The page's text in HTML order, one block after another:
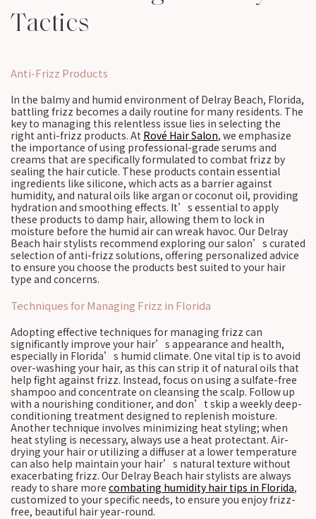
Tactics
Anti-Frizz Products
In the balmy and humid environment of Delray Beach, Florida,
battling frizz becomes a daily routine for many residents. The
key to managing this relentless issue lies in selecting the
right anti-frizz products. At Rové Hair Salon, we emphasize
the importance of using professional-grade serums and
creams that are specifically formulated to combat frizz by
sealing the hair cuticle. These products contain essential
ingredients like silicone, which acts as a barrier against
humidity, and natural oils like argan or coconut oil, providing
hydration and smoothing effects. It’s essential to apply
these products to damp hair, allowing them to lock in
moisture before the humid air can wreak havoc. Our Delray
Beach hair stylists recommend exploring our salon’s curated
selection of anti-frizz solutions, offering personalized advice
to ensure you choose the products best suited to your hair
type and concerns.
Techniques for Managing Frizz in Florida
Adopting effective techniques for managing frizz can
significantly improve your hair’s appearance and health,
especially in Florida’s humid climate. One vital tip is to avoid
over-washing your hair, as this can strip it of natural oils that
help fight against frizz. Instead, focus on using a sulfate-free
shampoo and concentrate on cleansing the scalp. Follow up
with a nourishing conditioner, and don’t skip a weekly deep-
conditioning treatment designed to replenish moisture.
Another technique involves minimizing heat styling; when
heat styling is necessary, always use a heat protectant. Air-
drying your hair or utilizing a diffuser at a lower temperature
can also help maintain your hair’s natural texture without
exacerbating frizz. Our Delray Beach hair stylists are always
ready to share more combating humidity hair tips in Florida,
customized to your specific needs, to ensure you enjoy frizz-
free, beautiful hair year-round.